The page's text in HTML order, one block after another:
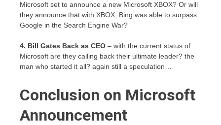
Microsoft set to announce a new Microsoft XBOX? Or will
they announce that with XBOX, Bing was able to surpass
Google in the Search Engine War?
4. Bill Gates Back as CEO – with the current status of
Microsoft are they calling back their ultimate leader? the
man who started it all? again still a speculation…
Conclusion on Microsoft
Announcement